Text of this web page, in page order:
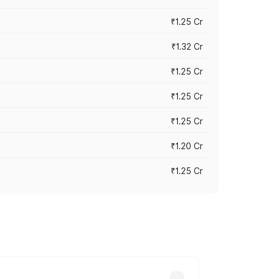
₹1.25 Cr
₹1.32 Cr
₹1.25 Cr
₹1.25 Cr
₹1.25 Cr
₹1.20 Cr
₹1.25 Cr